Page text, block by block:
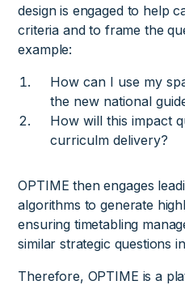
design is engaged to help
criteria and to frame the
example:
How can I use my
the new national
How will this impact
curriculm delivery?
OPTIME then engages
algorithms to generate
ensuring timetabling
similar strategic questions
Therefore, OPTIME is a